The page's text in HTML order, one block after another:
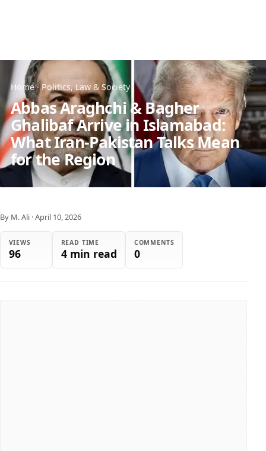
Home ·Politics, Law & Society
Abbas Araghchi & Bagher
Ghalibaf Arrive in Islamabad:
What Iran-Pakistan Talks Mean
for the Region
By M. Ali ·April 10, 2026
VIEWS
96
READ TIME
4 min read
COMMENTS
0